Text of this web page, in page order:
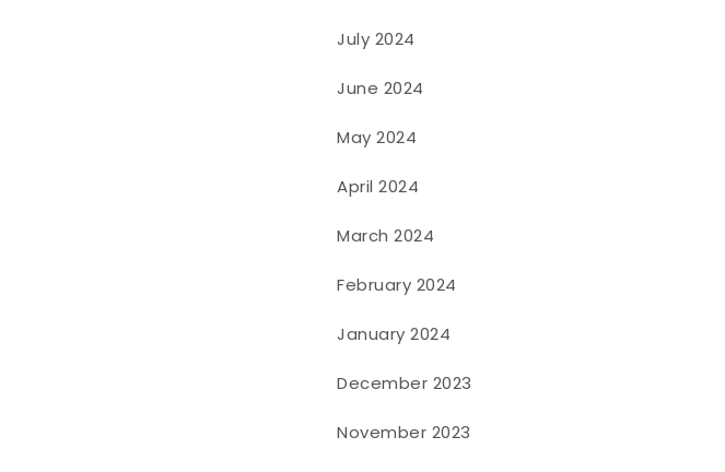
July 2024
June 2024
May 2024
April 2024
March 2024
February 2024
January 2024
December 2023
November 2023